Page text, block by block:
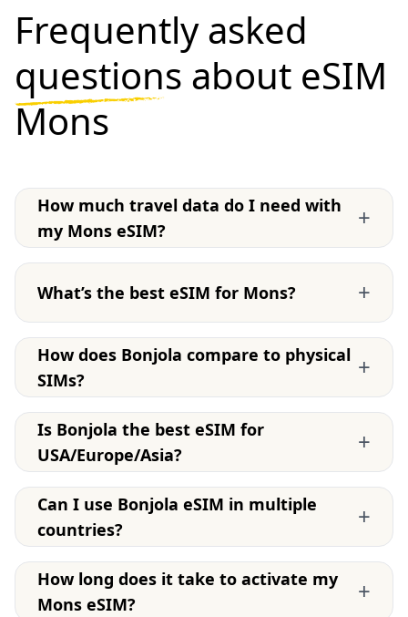
Frequently asked
questions about eSIM
Mons
How much travel data do I need with
my Mons eSIM?
+
What’s the best eSIM for Mons? +
How does Bonjola compare to physical
SIMs?
+
Is Bonjola the best eSIM for
USA/Europe/Asia?
+
Can I use Bonjola eSIM in multiple
countries?
+
How long does it take to activate my
Mons eSIM?
+